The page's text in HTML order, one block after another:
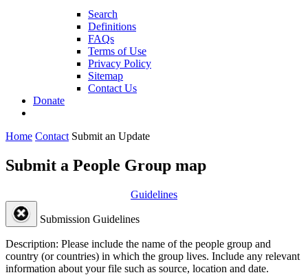
Search
Definitions
FAQs
Terms of Use
Privacy Policy
Sitemap
Contact Us
Donate
Home Contact Submit an Update
Submit a People Group map
Guidelines
Submission Guidelines
Description: Please include the name of the people group and
country (or countries) in which the group lives. Include any relevant
information about your file such as source, location and date.